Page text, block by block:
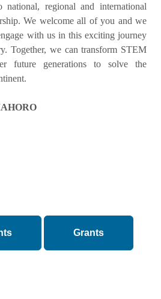
regional and international
We welcome all of you and we
with us in this exciting journey
Together, we can transform STEM
future generations to solve the
Grants